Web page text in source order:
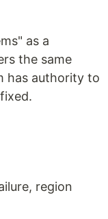
as a
the same
has authority to
region